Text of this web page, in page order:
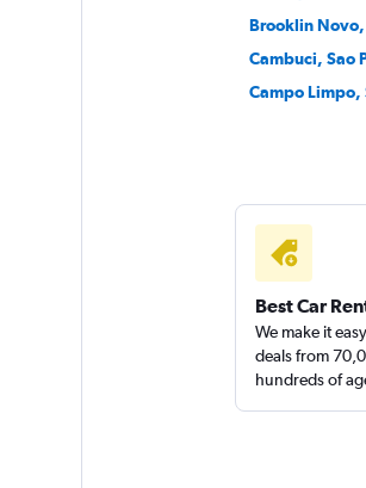
Brooklin Novo,
Cambuci, Sao
Campo Limpo,
Best Car
We make it
deals from
hundreds of